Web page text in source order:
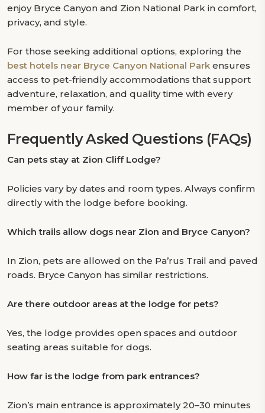
enjoy Bryce Canyon and Zion National Park in comfort,
privacy, and style.
For those seeking additional options, exploring the
best hotels near Bryce Canyon National Park ensures
access to pet-friendly accommodations that support
adventure, relaxation, and quality time with every
member of your family.
Frequently Asked Questions (FAQs)
Can pets stay at Zion Cliff Lodge?
Policies vary by dates and room types. Always confirm
directly with the lodge before booking.
Which trails allow dogs near Zion and Bryce Canyon?
In Zion, pets are allowed on the Pa’rus Trail and paved
roads. Bryce Canyon has similar restrictions.
Are there outdoor areas at the lodge for pets?
Yes, the lodge provides open spaces and outdoor
seating areas suitable for dogs.
How far is the lodge from park entrances?
Zion’s main entrance is approximately 20–30 minutes